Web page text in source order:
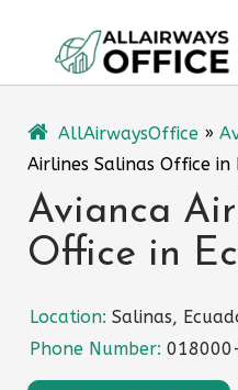
content
AllAirwaysOffice »
Airlines Salinas Office in
Avianca
Office in
Location: Salinas,
Phone Number: